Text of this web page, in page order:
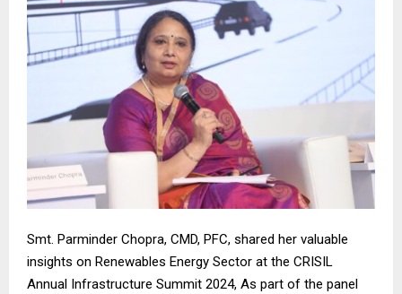
Smt. Parminder Chopra, CMD, PFC, shared her valuable
insights on Renewables Energy Sector at the CRISIL
Annual Infrastructure Summit 2024, As part of the panel